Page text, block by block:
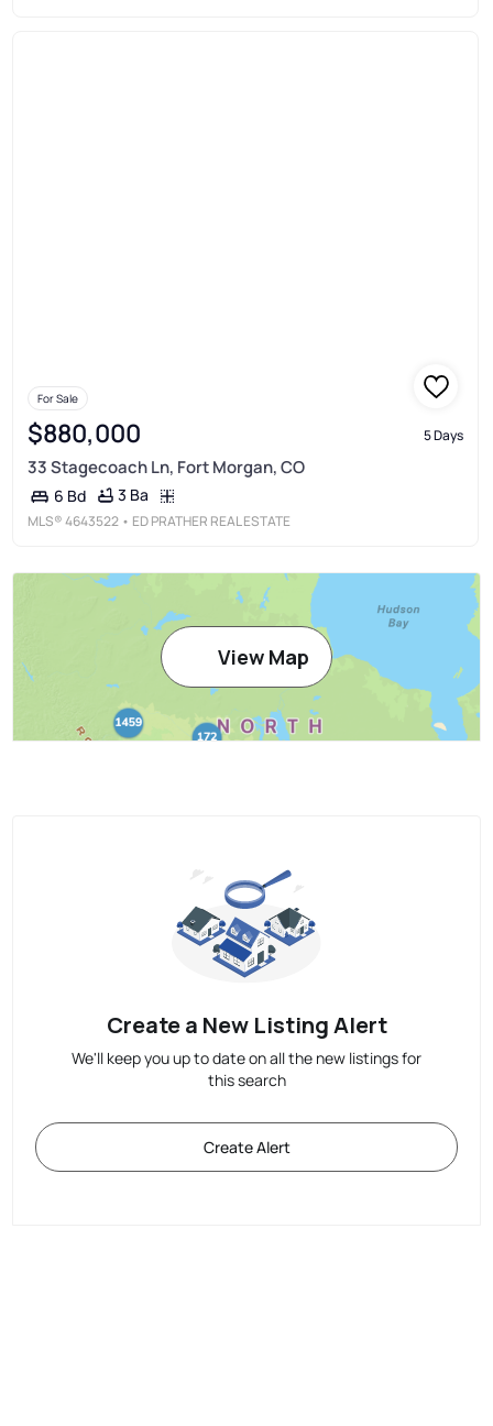
For Sale
$880,000 5 Days
33 Stagecoach Ln, Fort Morgan, CO
6 Bd 3 Ba
MLS®4643522 • ED PRATHER REAL ESTATE
View Map
Create a New Listing Alert
We'll keep you up to date on all the new listings for
this search
Create Alert